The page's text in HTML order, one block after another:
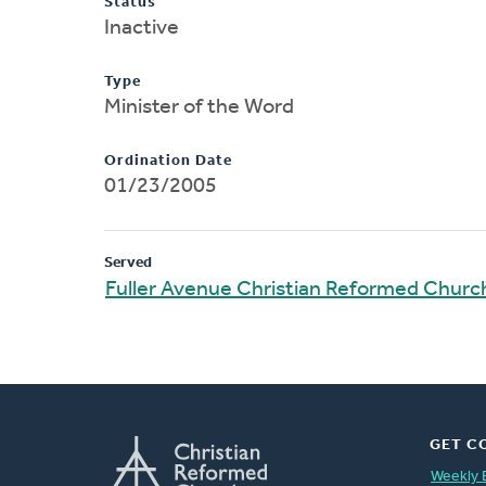
Inactive
Type
Minister of the Word
Ordination Date
01/23/2005
Served
Fuller Avenue Christian Reformed
GET
Weekly